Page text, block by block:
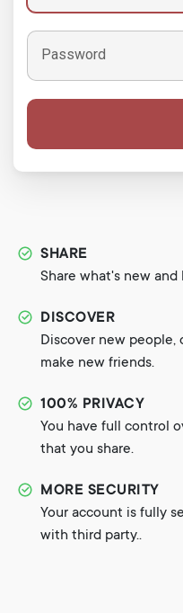
Password
SHARE
Share what's new
DISCOVER
Discover new
make new friends.
100% PRIVACY
You have full control
that you share.
MORE SECURITY
Your account is fully
with third party..